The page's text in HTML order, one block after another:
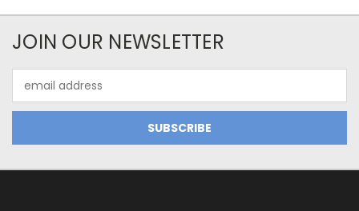
JOIN OUR NEWSLETTER
Address